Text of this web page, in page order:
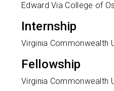
Edward Via College of
Internship
Virginia Commonwealth
Fellowship
Virginia Commonwealth